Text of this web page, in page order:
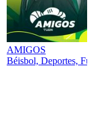
AMIGOS
Béisbol, Deportes,